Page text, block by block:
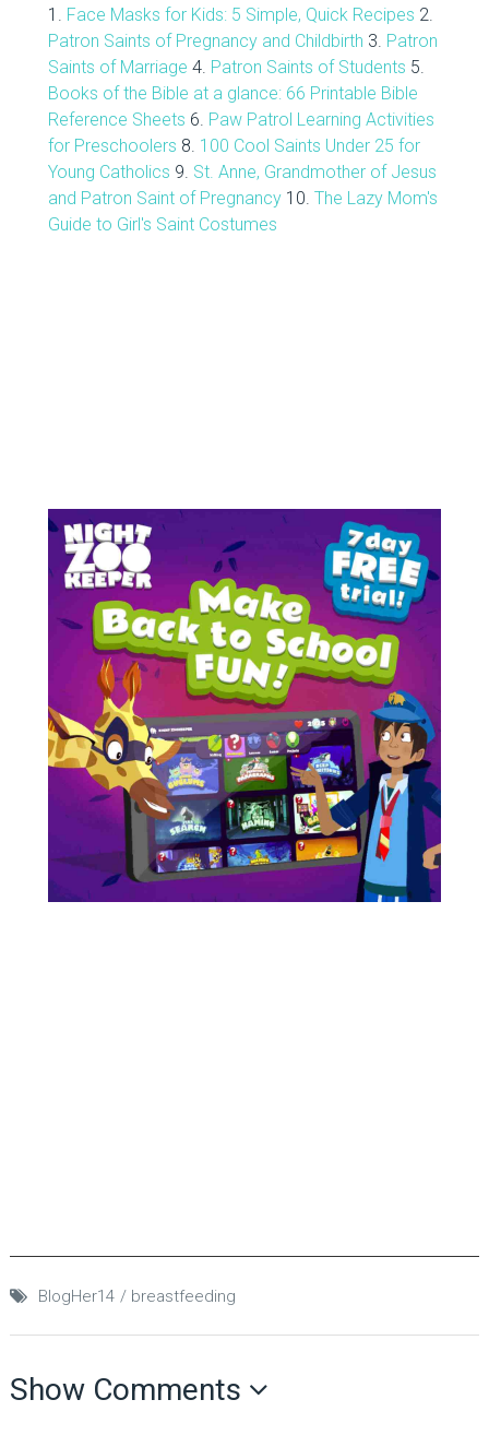
1. Face Masks for Kids: 5 Simple, Quick Recipes 2.
Patron Saints of Pregnancy and Childbirth 3. Patron
Saints of Marriage 4. Patron Saints of Students 5.
Books of the Bible at a glance: 66 Printable Bible
Reference Sheets 6. Paw Patrol Learning Activities
for Preschoolers 8. 100 Cool Saints Under 25 for
Young Catholics 9. St. Anne, Grandmother of Jesus
and Patron Saint of Pregnancy10. The Lazy Mom's
Guide to Girl's Saint Costumes
BlogHer14 breastfeeding
Show Comments